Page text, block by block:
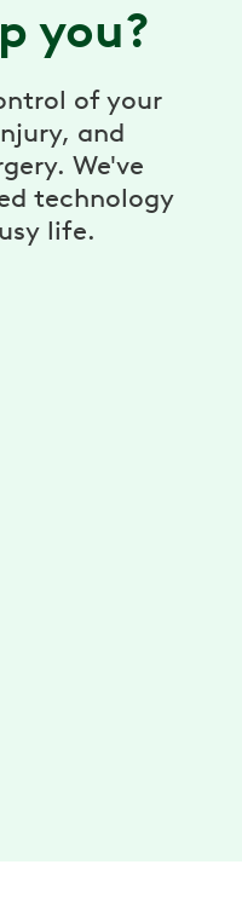
you?
of your
and
We've
technology
life.